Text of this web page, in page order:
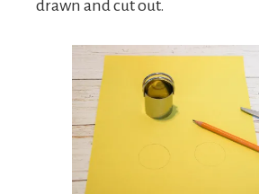
drawn and cut out.